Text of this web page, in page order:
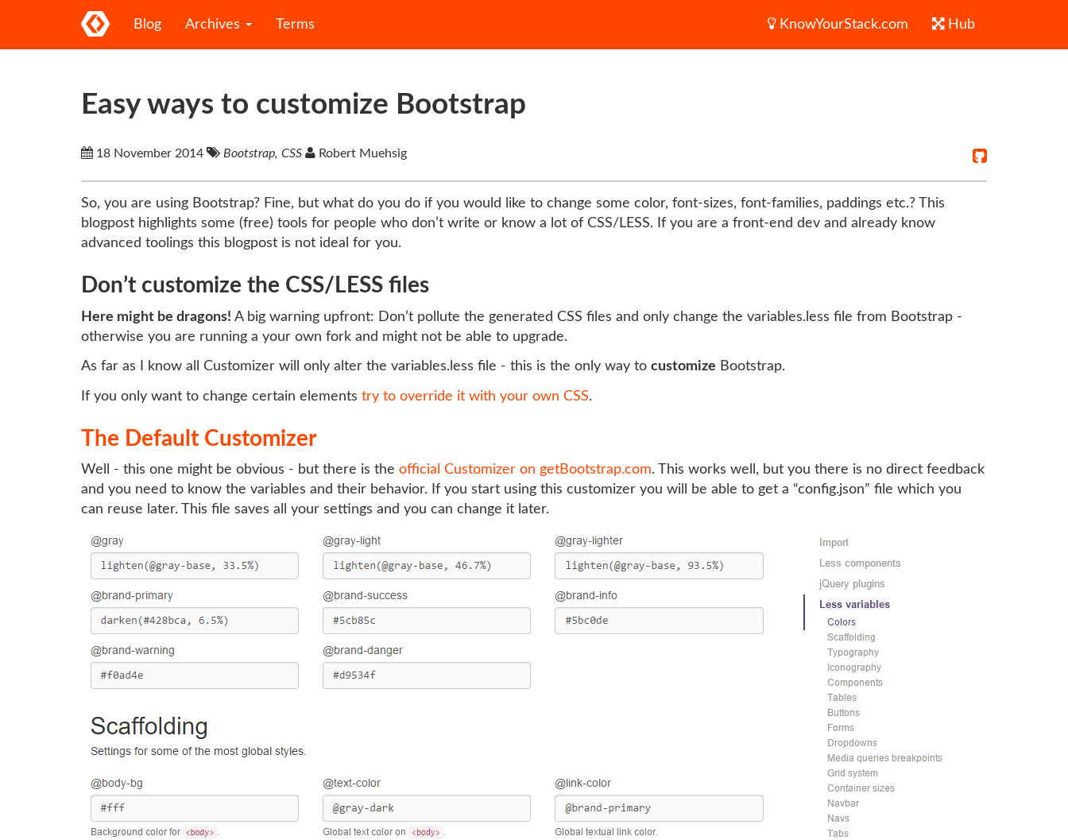
Blog Archives Terms KnowYourStack.com Hub
Easy ways to customize Bootstrap
18 November 2014 Bootstrap, CSS Robert Muehsig
So, you are using Bootstrap? Fine, but what do you do if you would like to change some color, font-sizes, font-families, paddings etc.? This
blogpost highlights some (free) tools for people who don’t write or know a lot of CSS/LESS. If you are a front-end dev and already know
advanced toolings this blogpost is not ideal for you.
Don’t customize the CSS/LESS files
Here might be dragons! A big warning upfront: Don’t pollute the generated CSS files and only change the variables.less file from Bootstrap -
otherwise you are running a your own fork and might not be able to upgrade.
As far as I know all Customizer will only alter the variables.less file - this is the only way to customize Bootstrap.
If you only want to change certain elements try to override it with your own CSS.
The Default Customizer
Well - this one might be obvious - but there is the official Customizer on getBootstrap.com. This works well, but you there is no direct feedback
and you need to know the variables and their behavior. If you start using this customizer you will be able to get a “config.json” file which you
can reuse later. This file saves all your settings and you can change it later.